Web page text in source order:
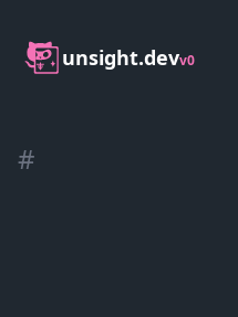
unsight.devv0
#